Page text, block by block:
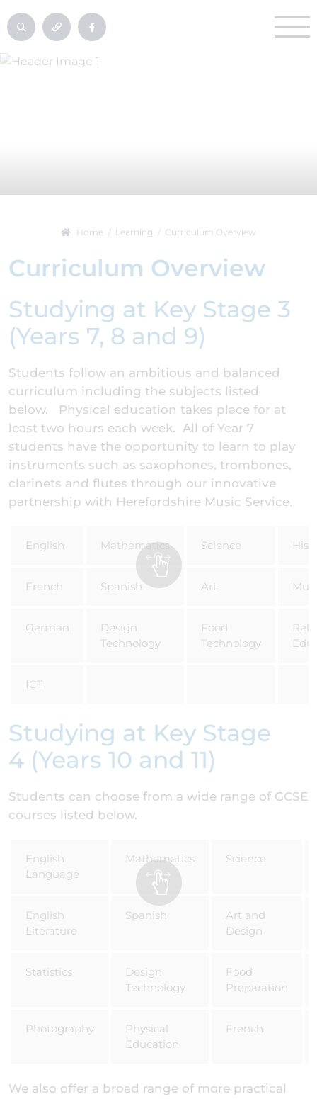
Home Learning Curriculum Overview
Curriculum Overview
Studying at Key Stage 3
(Years 7, 8 and 9)
Students follow an ambitious and balanced
curriculum including the subjects listed
below. Physical education takes place for at
least two hours each week. All of Year 7
students have the opportunity to learn to play
instruments such as saxophones, trombones,
clarinets and flutes through our innovative
partnership with Herefordshire Music Service.
English Mathematics Science
French Spanish Art
German
Design
Technology
Food
Technology
ICT
Studying at Key Stage
4 (Years 10 and 11)
Students can choose from a wide range of GCSE
courses listed below.
English
Language
Mathematics Science
English
Literature
Spanish
Art and
Design
Statistics
Design
Technology
Food
Preparation
Photography
Physical
Education
French
We also offer a broad range of more practical